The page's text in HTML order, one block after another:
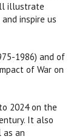
illustrate
inspire us
1986) and of
of War on
2024 on the
It also
as an